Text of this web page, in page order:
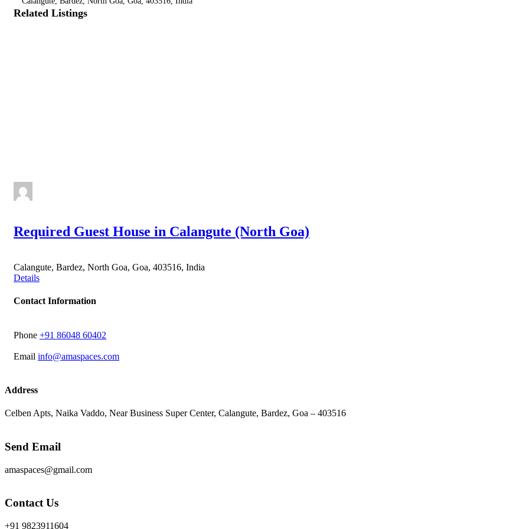
Related Listings
Required Guest House in Calangute (North Goa)
Calangute, Bardez, North Goa, Goa, 403516, India
Details
Contact Information
Phone ‭+91 86048 60402‬
Email info@amaspaces.com
Address
Celben Apts, Naika Vaddo, Near Business Super Center, Calangute, Bardez, Goa – 403516
Send Email
amaspaces@gmail.com
Contact Us
+91 9823911604